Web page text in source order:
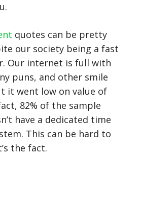
quotes can be pretty
our society being a fast
Our internet is full with
puns, and other smile
it went low on value of
82% of the sample
have a dedicated time
This can be hard to
the fact.